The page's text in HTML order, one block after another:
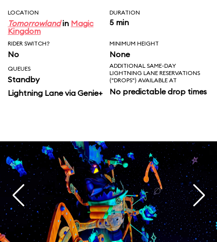
LOCATION
Tomorrowlandin Magic
Kingdom
DURATION
5 min
RIDER SWITCH?
No
MINIMUM HEIGHT
None
QUEUES
Standby
Lightning Lane via Genie+
ADDITIONAL SAME-DAY
LIGHTNING LANE RESERVATIONS
("DROPS") AVAILABLE AT
No predictable drop times